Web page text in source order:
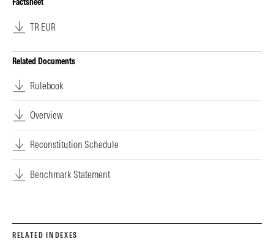
TR EUR
Related Documents
Rulebook
Overview
Reconstitution Schedule
Benchmark Statement
RELATED INDEXES